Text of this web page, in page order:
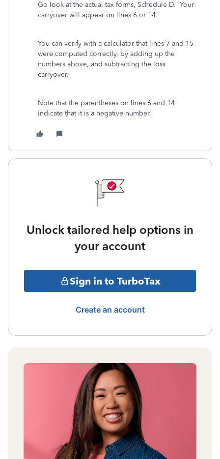
Go look at the actual tax forms, Schedule D. Your
carryover will appear on lines 6 or 14.
You can verify with a calculator that lines 7 and 15
were computed correctly, by adding up the
numbers above, and subtracting the loss
carryover.
Note that the parentheses on lines 6 and 14
indicate that it is a negative number.
Unlock tailored help options in
your account
Sign in to TurboTax
Create an account